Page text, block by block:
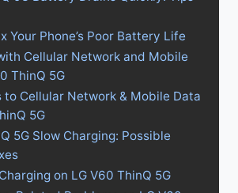
Your Phone’s Poor Battery Life
Cellular Network and Mobile
ThinQ 5G
to Cellular Network & Mobile Data
5G
5G Slow Charging: Possible
on LG V60 ThinQ 5G